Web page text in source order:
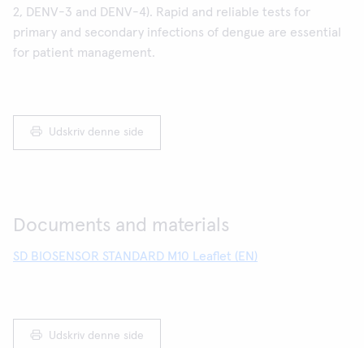
2, DENV-3 and DENV-4). Rapid and reliable tests for
primary and secondary infections of dengue are essential
for patient management.
Udskriv denne side
Documents and materials
SD BIOSENSOR STANDARD M10 Leaflet (EN)
Udskriv denne side